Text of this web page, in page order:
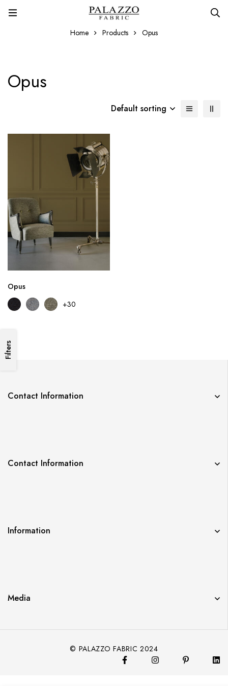
Home Products Opus
Filters
Opus
Default sorting
Opus
+30
Contact Information
Contact Information
Information
Media
© PALAZZO FABRIC 2024